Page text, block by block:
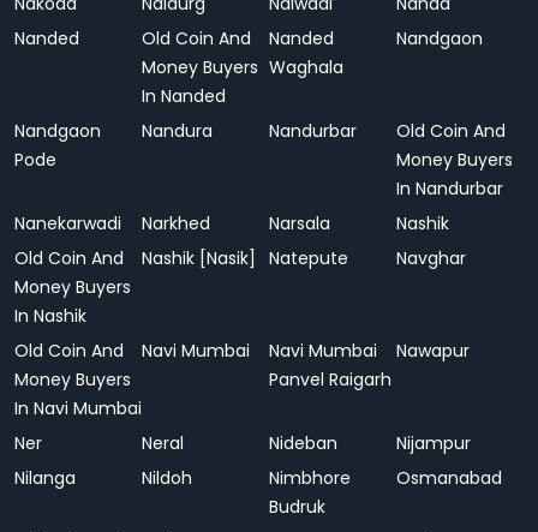
Nanded
Old Coin And
Money Buyers
In Nanded
Nanded
Waghala
Nandgaon
Nandgaon
Pode
Nandura Nandurbar
Old Coin And
Money Buyers
In Nandurbar
Nanekarwadi
Narkhed Narsala
Nashik
Old Coin And
Money Buyers
In Nashik
Nashik [Nasik] Natepute Navghar
Old Coin And
Money Buyers
In Navi Mumbai
Navi Mumbai
Navi Mumbai
Panvel Raigarh
Nawapur
Ner Neral Nideban
Nijampur
Nilanga
Nildoh
Nimbhore
Budruk
Osmanabad